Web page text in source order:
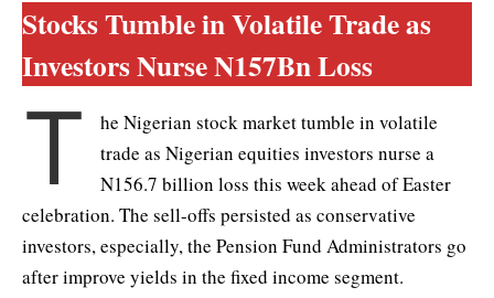
Stocks Tumble in Volatile Trade as
Investors Nurse N157Bn Loss
T
he Nigerian stock market tumble in volatile
trade as Nigerian equities investors nurse a
N156.7 billion loss this week ahead of Easter
celebration. The sell-offs persisted as conservative
investors, especially, the Pension Fund Administrators go
after improve yields in the fixed income segment.